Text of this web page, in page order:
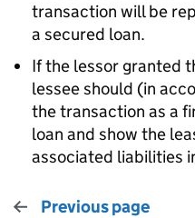
transaction will be
a secured loan.
If the lessor granted
lessee should (in
the transaction as a
loan and show the
associated liabilities
Previous page